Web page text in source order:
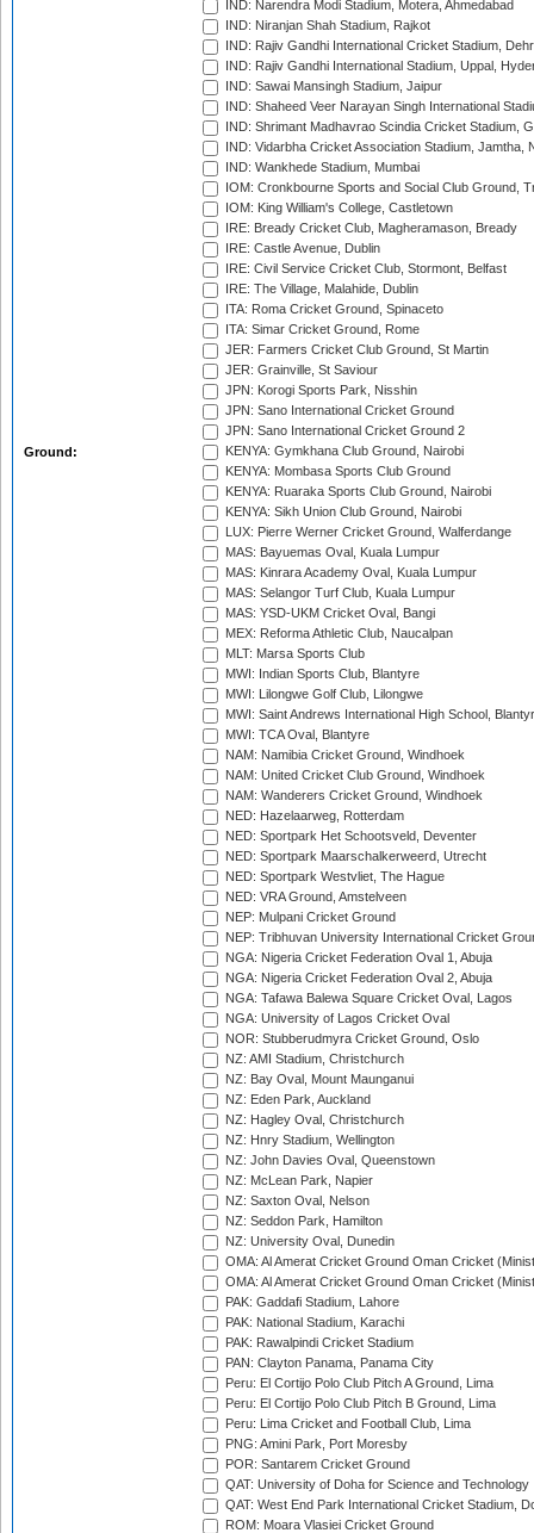
Ground:
IND: Narendra Modi Stadium, Motera, Ahmedabad
IND: Niranjan Shah Stadium, Rajkot
IND: Rajiv Gandhi International Cricket Stadium,
IND: Rajiv Gandhi International Stadium, Uppal,
IND: Sawai Mansingh Stadium, Jaipur
IND: Shaheed Veer Narayan Singh International
IND: Shrimant Madhavrao Scindia Cricket Stadium,
IND: Vidarbha Cricket Association Stadium, Jamtha,
IND: Wankhede Stadium, Mumbai
IOM: Cronkbourne Sports and Social Club Ground,
IOM: King William's College, Castletown
IRE: Bready Cricket Club, Magheramason, Bready
IRE: Castle Avenue, Dublin
IRE: Civil Service Cricket Club, Stormont, Belfast
IRE: The Village, Malahide, Dublin
ITA: Roma Cricket Ground, Spinaceto
ITA: Simar Cricket Ground, Rome
JER: Farmers Cricket Club Ground, St Martin
JER: Grainville, St Saviour
JPN: Korogi Sports Park, Nisshin
JPN: Sano International Cricket Ground
JPN: Sano International Cricket Ground 2
KENYA: Gymkhana Club Ground, Nairobi
KENYA: Mombasa Sports Club Ground
KENYA: Ruaraka Sports Club Ground, Nairobi
KENYA: Sikh Union Club Ground, Nairobi
LUX: Pierre Werner Cricket Ground, Walferdange
MAS: Bayuemas Oval, Kuala Lumpur
MAS: Kinrara Academy Oval, Kuala Lumpur
MAS: Selangor Turf Club, Kuala Lumpur
MAS: YSD-UKM Cricket Oval, Bangi
MEX: Reforma Athletic Club, Naucalpan
MLT: Marsa Sports Club
MWI: Indian Sports Club, Blantyre
MWI: Lilongwe Golf Club, Lilongwe
MWI: Saint Andrews International High School,
MWI: TCA Oval, Blantyre
NAM: Namibia Cricket Ground, Windhoek
NAM: United Cricket Club Ground, Windhoek
NAM: Wanderers Cricket Ground, Windhoek
NED: Hazelaarweg, Rotterdam
NED: Sportpark Het Schootsveld, Deventer
NED: Sportpark Maarschalkerweerd, Utrecht
NED: Sportpark Westvliet, The Hague
NED: VRA Ground, Amstelveen
NEP: Mulpani Cricket Ground
NEP: Tribhuvan University International Cricket
NGA: Nigeria Cricket Federation Oval 1, Abuja
NGA: Nigeria Cricket Federation Oval 2, Abuja
NGA: Tafawa Balewa Square Cricket Oval, Lagos
NGA: University of Lagos Cricket Oval
NOR: Stubberudmyra Cricket Ground, Oslo
NZ: AMI Stadium, Christchurch
NZ: Bay Oval, Mount Maunganui
NZ: Eden Park, Auckland
NZ: Hagley Oval, Christchurch
NZ: Hnry Stadium, Wellington
NZ: John Davies Oval, Queenstown
NZ: McLean Park, Napier
NZ: Saxton Oval, Nelson
NZ: Seddon Park, Hamilton
NZ: University Oval, Dunedin
OMA: Al Amerat Cricket Ground Oman Cricket
OMA: Al Amerat Cricket Ground Oman Cricket
PAK: Gaddafi Stadium, Lahore
PAK: National Stadium, Karachi
PAK: Rawalpindi Cricket Stadium
PAN: Clayton Panama, Panama City
Peru: El Cortijo Polo Club Pitch A Ground, Lima
Peru: El Cortijo Polo Club Pitch B Ground, Lima
Peru: Lima Cricket and Football Club, Lima
PNG: Amini Park, Port Moresby
POR: Santarem Cricket Ground
QAT: University of Doha for Science and Technology
QAT: West End Park International Cricket Stadium,
ROM: Moara Vlasiei Cricket Ground